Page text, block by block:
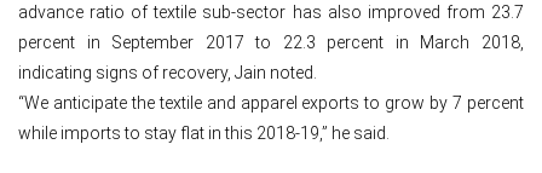
advance ratio of textile sub-sector has also improved from 23.7
percent in September 2017 to 22.3 percent in March 2018,
indicating signs of recovery, Jain noted.
“We anticipate the textile and apparel exports to grow by 7 percent
while imports to stay flat in this 2018-19,” he said.